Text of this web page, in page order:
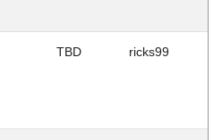
TBD ricks99